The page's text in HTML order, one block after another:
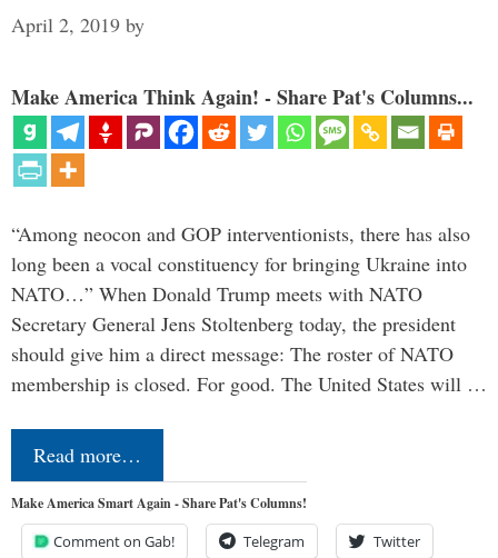
April 2, 2019 by
Make America Think Again! - Share Pat's Columns...
“Among neocon and GOP interventionists, there has also
long been a vocal constituency for bringing Ukraine into
NATO…” When Donald Trump meets with NATO
Secretary General Jens Stoltenberg today, the president
should give him a direct message: The roster of NATO
membership is closed. For good. The United States will …
Read more…
Make America Smart Again - Share Pat's Columns!
Comment on Gab! Telegram Twitter